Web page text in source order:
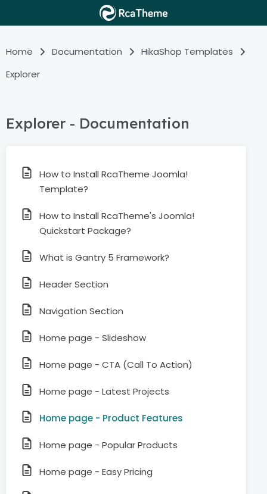
Home Documentation
HikaShop Templates
Explorer
Explorer - Documentation
How to Install RcaTheme Joomla!
Template?
How to Install RcaTheme's Joomla!
Quickstart Package?
What is Gantry 5 Framework?
Header Section
Navigation Section
Home page - Slideshow
Home page - CTA (Call To Action)
Home page - Latest Projects
Home page - Product Features
Home page - Popular Products
Home page - Easy Pricing